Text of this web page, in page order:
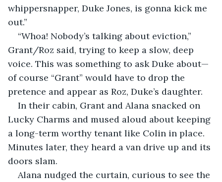
whippersnapper, Duke Jones, is gonna kick me
out.”
“Whoa! Nobody’s talking about eviction,”
Grant/Roz said, trying to keep a slow, deep
voice. This was something to ask Duke about—
of course “Grant” would have to drop the
pretence and appear as Roz, Duke’s daughter.
In their cabin, Grant and Alana snacked on
Lucky Charms and mused aloud about keeping
a long-term worthy tenant like Colin in place.
Minutes later, they heard a van drive up and its
doors slam.
Alana nudged the curtain, curious to see the